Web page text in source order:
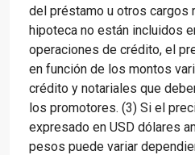
del préstamo u otros cargos
hipoteca no están incluidos
operaciones de crédito, el
en función de los montos
crédito y notariales que
los promotores. (3) Si el
expresado en USD dólares
pesos puede variar